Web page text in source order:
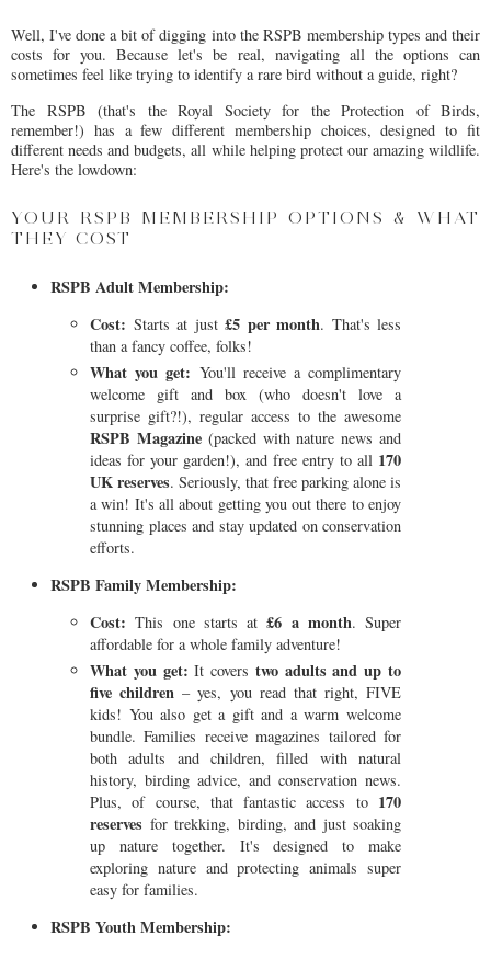
Well, I've done a bit of digging into the RSPB membership types and their
costs for you. Because let's be real, navigating all the options can
sometimes feel like trying to identify a rare bird without a guide, right?
The RSPB (that's the Royal Society for the Protection of Birds,
remember!) has a few different membership choices, designed to fit
different needs and budgets, all while helping protect our amazing wildlife.
Here's the lowdown:
YOUR RSPB MEMBERSHIP OPTIONS & WHAT
THEY COST
RSPB Adult Membership:
Cost: Starts at just £5 per month. That's less
than a fancy coffee, folks!
What you get: You'll receive a complimentary
welcome gift and box (who doesn't love a
surprise gift?!), regular access to the awesome
RSPB Magazine(packed with nature news and
ideas for your garden!), and free entry to all 170
UK reserves. Seriously, that free parking alone is
a win! It's all about getting you out there to enjoy
stunning places and stay updated on conservation
efforts.
RSPB Family Membership:
Cost: This one starts at£6 a month. Super
affordable for a whole family adventure!
What you get: It covers two adults and up to
five children – yes, you read that right, FIVE
kids! You also get a gift and a warm welcome
bundle. Families receive magazines tailored for
both adults and children, filled with natural
history, birding advice, and conservation news.
Plus, of course, that fantastic access to 170
reserves for trekking, birding, and just soaking
up nature together. It's designed to make
exploring nature and protecting animals super
easy for families.
RSPB Youth Membership: